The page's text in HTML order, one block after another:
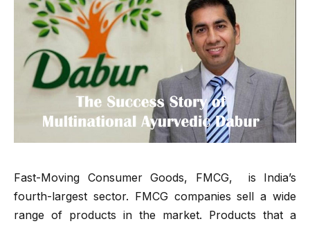
Fast-Moving Consumer Goods, FMCG, is India’s
fourth-largest sector. FMCG companies sell a wide
range of products in the market. Products that a